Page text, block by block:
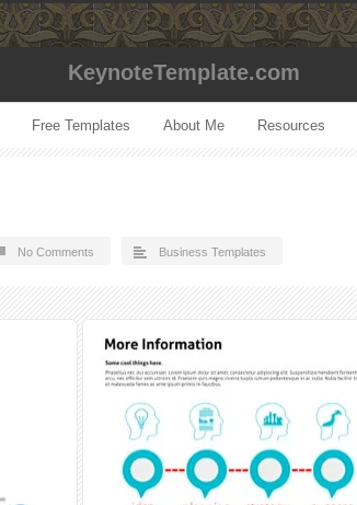
KeynoteTemplate.com
Free Templates About Me Resources
No Comments Business Templates